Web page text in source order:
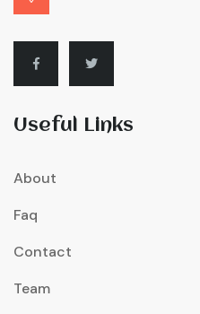
Useful Links
About
Faq
Contact
Team